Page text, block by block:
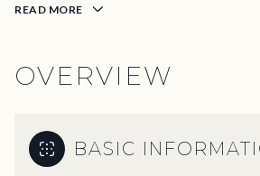
READ MORE
OVERVIEW
BASIC